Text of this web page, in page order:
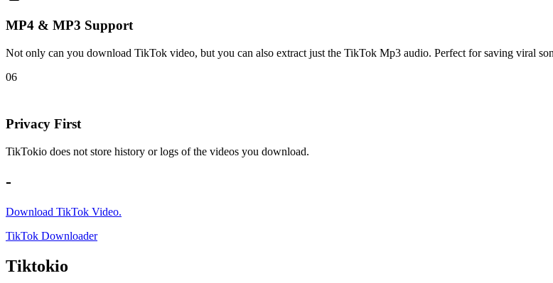
MP4 & MP3 Support
Not only can you download TikTok video, but you can also extract just the TikTok Mp3 audio. Perfect for saving viral
06
Privacy First
TikTokio does not store history or logs of the videos you download.
-
Download TikTok Video.
TikTok Downloader
Tiktokio